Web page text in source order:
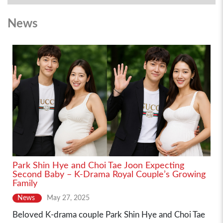
News
Park Shin Hye and Choi Tae Joon Expecting
Second Baby – K-Drama Royal Couple’s Growing
Family
News May 27, 2025
Beloved K-drama couple Park Shin Hye and Choi Tae